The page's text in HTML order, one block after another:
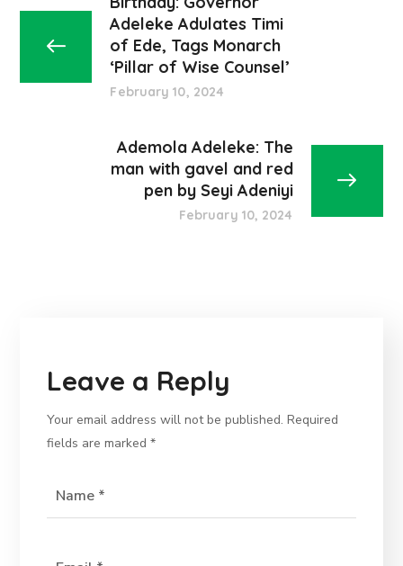
Adeleke Adulates Timi
of Ede, Tags Monarch
‘Pillar of Wise Counsel’
February 10, 2024
Ademola Adeleke: The
man with gavel and red
pen by Seyi Adeniyi
February 10, 2024
Leave a Reply
Your email address will not be published. Required
fields are marked*